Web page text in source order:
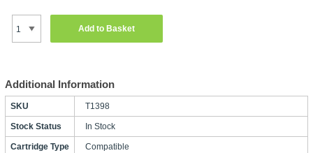
Add to Basket
Additional Information
SKU T1398
Stock Status In Stock
Cartridge Type Compatible